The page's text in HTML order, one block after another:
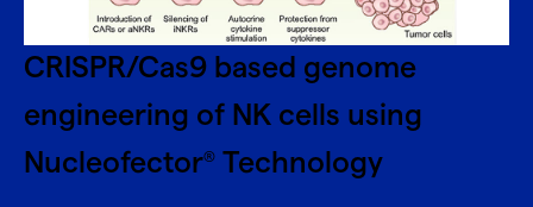
CRISPR/Cas9 based genome
engineering of NK cells using
Nucleofector® Technology